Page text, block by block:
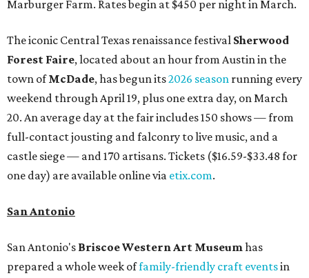
Marburger Farm. Rates begin at $450 per night in March.
The iconic Central Texas renaissance festival Sherwood
Forest Faire, located about an hour from Austin in the
town ofMcDade, has begun its2026 season running every
weekend through April 19, plus one extra day, on March
20. An average day at the fair includes 150 shows — from
full-contact jousting and falconry to live music, and a
castle siege — and 170 artisans. Tickets ($16.59-$33.48 for
one day) are available online via etix.com.
San Antonio
San Antonio's Briscoe Western Art Museumhas
prepared a whole week offamily-friendly craft eventsin